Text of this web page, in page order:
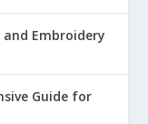
Embroidery
Guide for